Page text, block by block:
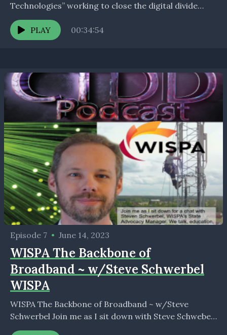
Technologies” working to close the digital divide
with: Hal Schaefer, Chief Marketing Officer, Watson
Wireless &amp; Broadband...
PLAY 00:34:54
Episode 7 • June 14, 2023
WISPA The Backbone of
Broadband ~ w/Steve Schwerbel
WISPA
WISPA The Backbone of Broadband ~ w/Steve
Schwerbel Join me as I sit down with Steve Schwebel,
WISPA’s State Advocacy Manager as we discuss,...